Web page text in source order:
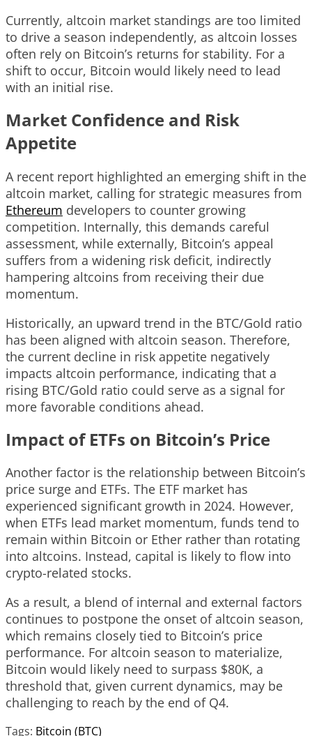
Currently, altcoin market standings are too limited
to drive a season independently, as altcoin losses
often rely on Bitcoin’s returns for stability. For a
shift to occur, Bitcoin would likely need to lead
with an initial rise.
Market Confidence and Risk
Appetite
A recent report highlighted an emerging shift in the
altcoin market, calling for strategic measures from
Ethereum developers to counter growing
competition. Internally, this demands careful
assessment, while externally, Bitcoin’s appeal
suffers from a widening risk deficit, indirectly
hampering altcoins from receiving their due
momentum.
Historically, an upward trend in the BTC/Gold ratio
has been aligned with altcoin season. Therefore,
the current decline in risk appetite negatively
impacts altcoin performance, indicating that a
rising BTC/Gold ratio could serve as a signal for
more favorable conditions ahead.
Impact of ETFs on Bitcoin’s Price
Another factor is the relationship between Bitcoin’s
price surge and ETFs. The ETF market has
experienced significant growth in 2024. However,
when ETFs lead market momentum, funds tend to
remain within Bitcoin or Ether rather than rotating
into altcoins. Instead, capital is likely to flow into
crypto-related stocks.
As a result, a blend of internal and external factors
continues to postpone the onset of altcoin season,
which remains closely tied to Bitcoin’s price
performance. For altcoin season to materialize,
Bitcoin would likely need to surpass $80K, a
threshold that, given current dynamics, may be
challenging to reach by the end of Q4.
Tags: Bitcoin (BTC)